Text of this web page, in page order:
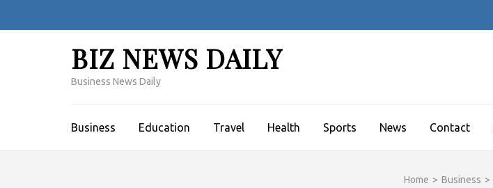
BIZ NEWS DAILY
Business News Daily
Business Education Travel Health Sports News Contact
Home > Business >